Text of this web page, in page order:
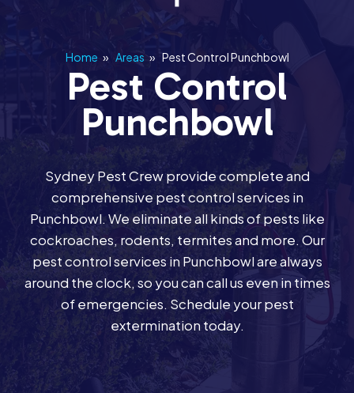
Home » Areas » Pest Control Punchbowl
Pest Control
Punchbowl
Sydney Pest Crew provide complete and
comprehensive pest control services in
Punchbowl. We eliminate all kinds of pests like
cockroaches, rodents, termites and more. Our
pest control services in Punchbowl are always
around the clock, so you can call us even in times
of emergencies. Schedule your pest
extermination today.